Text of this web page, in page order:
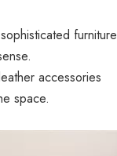
furniture
accessories
space.